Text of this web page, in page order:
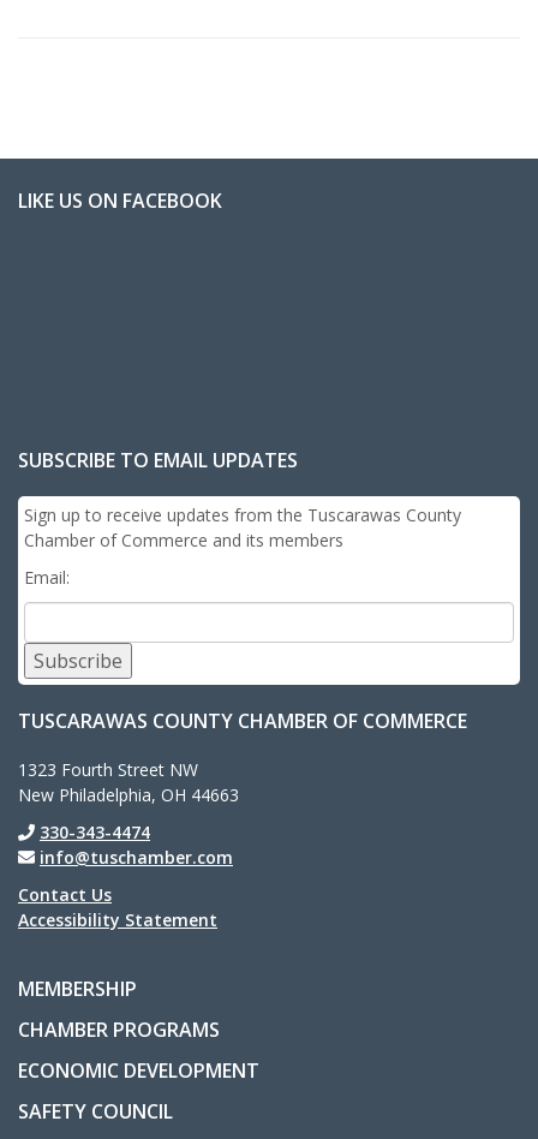
LIKE US ON FACEBOOK
SUBSCRIBE TO EMAIL UPDATES
Sign up to receive updates from the Tuscarawas County
Chamber of Commerce and its members
Email:
Subscribe
TUSCARAWAS COUNTY CHAMBER OF COMMERCE
1323 Fourth Street NW
New Philadelphia, OH 44663
330-343-4474
info@tuschamber.com
Contact Us
Accessibility Statement
MEMBERSHIP
CHAMBER PROGRAMS
ECONOMIC DEVELOPMENT
SAFETY COUNCIL